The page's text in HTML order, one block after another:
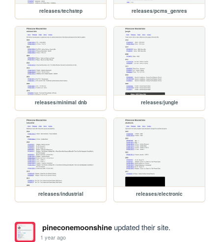
releases/techstep releases/pcms_genres
releases/minimal dnb releases/jungle
releases/industrial releases/electronic
pineconemoonshineupdated their site.
1 year ago